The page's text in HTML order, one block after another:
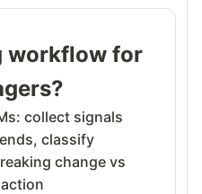
workflow for
collect signals
classify
change vs